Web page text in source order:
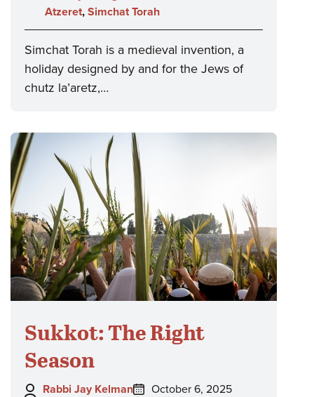
Atzeret, Simchat Torah
Simchat Torah is a medieval invention, a
holiday designed by and for the Jews of
chutz la’aretz,…
Sukkot: The Right
Season
Author:
Rabbi Jay Kelman
Posted
October 6, 2025